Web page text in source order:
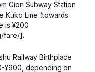
Gion Subway Station
Kuko Line (towards
is ¥200
fare/].
Railway Birthplace
¥900, depending on